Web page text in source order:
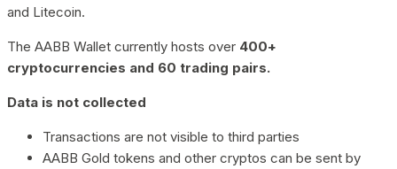
and Litecoin.
The AABB Wallet currently hosts over 400+
cryptocurrencies and 60 trading pairs.
Data is not collected
Transactions are not visible to third parties
AABB Gold tokens and other cryptos can be sent by